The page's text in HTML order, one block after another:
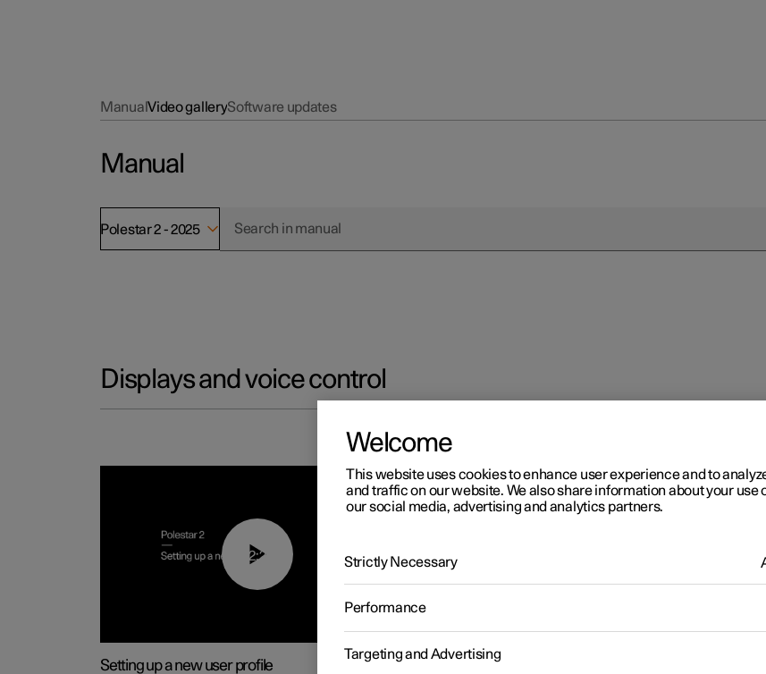
ManualVideo gallerySoftware updates
Manual
Polestar 2 - 2025
Displays and voice control
02:25
Setting up a new user profile Rearrange apps in the centre display
Welcome
This website uses cookies to enhance user experience and to
and traffic on our website. We also share information about your use
our social media, advertising and analytics partners.
Strictly Necessary
Performance
Targeting and Advertising